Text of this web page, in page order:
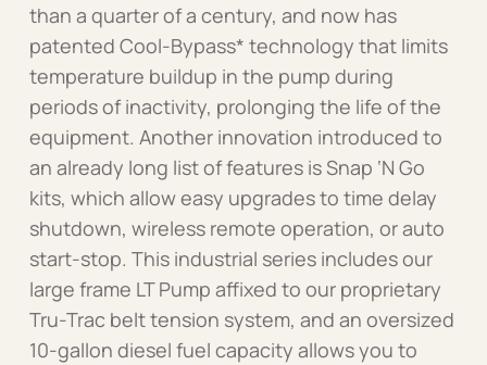
than a quarter of a century, and now has
patented Cool-Bypass* technology that limits
temperature buildup in the pump during
periods of inactivity, prolonging the life of the
equipment. Another innovation introduced to
an already long list of features is Snap ‘N Go
kits, which allow easy upgrades to time delay
shutdown, wireless remote operation, or auto
start-stop. This industrial series includes our
large frame LT Pump affixed to our proprietary
Tru-Trac belt tension system, and an oversized
10-gallon diesel fuel capacity allows you to